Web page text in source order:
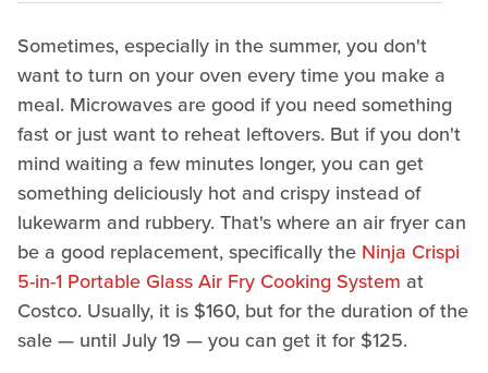
Sometimes, especially in the summer, you don't
want to turn on your oven every time you make a
meal. Microwaves are good if you need something
fast or just want to reheat leftovers. But if you don't
mind waiting a few minutes longer, you can get
something deliciously hot and crispy instead of
lukewarm and rubbery. That's where an air fryer can
be a good replacement, specifically the Ninja Crispi
5-in-1 Portable Glass Air Fry Cooking System at
Costco. Usually, it is $160, but for the duration of the
sale — until July 19 — you can get it for $125.